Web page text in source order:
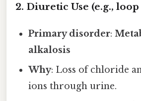
2. Diuretic Use (e.g.,
Primary disorder:
alkalosis
Why: Loss of chloride
ions through urine.